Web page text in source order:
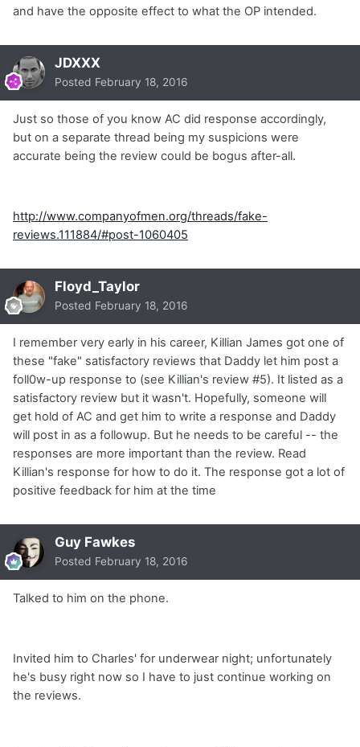
and have the opposite effect to what the OP intended.
JDXXX
Posted February 18, 2016
Just so those of you know AC did response accordingly,
but on a separate thread being my suspicions were
accurate being the review could be bogus after-all.
http://www.companyofmen.org/threads/fake-
reviews.111884/#post-1060405
Floyd_Taylor
Posted February 18, 2016
I remember very early in his career, Killian James got one of
these "fake" satisfactory reviews that Daddy let him post a
foll0w-up response to (see Killian's review #5). It listed as a
satisfactory review but it wasn't. Hopefully, someone will
get hold of AC and get him to write a response and Daddy
will post in as a followup. But he needs to be careful -- the
responses are more important than the review. Read
Killian's response for how to do it. The response got a lot of
positive feedback for him at the time
Guy Fawkes
Posted February 18, 2016
Talked to him on the phone.
Invited him to Charles' for underwear night; unfortunately
he's busy right now so I have to just continue working on
the reviews.